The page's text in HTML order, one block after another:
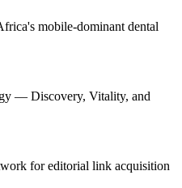
mobile-dominant dental
— Discovery, Vitality, and
for editorial link acquisition